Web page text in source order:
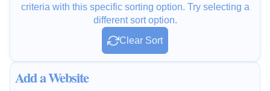
criteria with this specific sorting option. Try selecting a
different sort option.
Clear Sort
Add a Website